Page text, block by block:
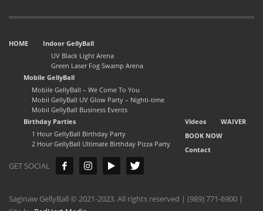
HOME
Indoor GellyBall
UV Black Light Arena
Green Laser Fog Swamp Arena
Mobile GellyBall
Mobile GellyBall – We Come To You
Mobil GellyBall UV Glow Party – Nighti-time
Mobil GellyBall Business Events
Birthday Parties
1 Hour GellyBall Birthday Party
2 Hour GellyBall Ultimate Birthday Pizza Party
Videos
WAIVER
BOOK NOW
Contact
GET SOCIAL
Saginaw GellyBall © 2021-2023. All rights reserved | (989) 771-6900 |